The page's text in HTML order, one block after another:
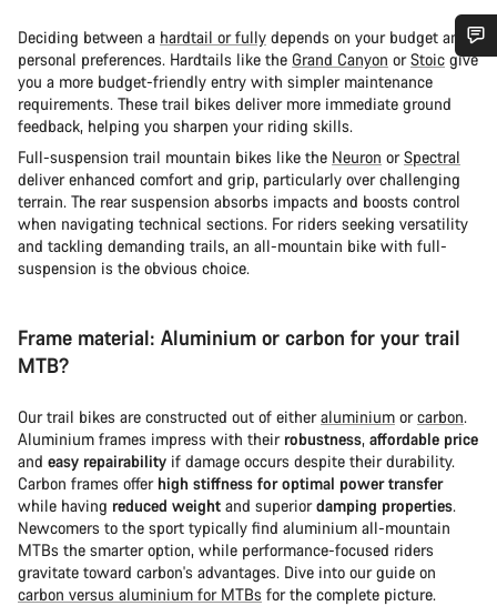
Deciding between a hardtail or fully depends on your budget and
personal preferences. Hardtails like the Grand Canyon orStoic give
you a more budget-friendly entry with simpler maintenance
requirements. These trail bikes deliver more immediate ground
feedback, helping you sharpen your riding skills.
Full-suspension trail mountain bikes like the Neuron orSpectral
deliver enhanced comfort and grip, particularly over challenging
terrain. The rear suspension absorbs impacts and boosts control
when navigating technical sections. For riders seeking versatility
and tackling demanding trails, an all-mountain bike with full-
suspension is the obvious choice.
Frame material: Aluminium or carbon for your trail
MTB?
Our trail bikes are constructed out of eitheraluminium orcarbon.
Aluminium frames impress with their robustness, affordable price
and easy repairability if damage occurs despite their durability.
Carbon frames offerhigh stiffness for optimal power transfer
while having reduced weight and superiordamping properties.
Newcomers to the sport typically find aluminium all-mountain
MTBs the smarter option, while performance-focused riders
gravitate toward carbon's advantages. Dive into our guide on
carbon versus aluminium for MTBs for the complete picture.
Do you need help?
Our customer support experts are waiting to answer your
questions.
Start Chat
Close